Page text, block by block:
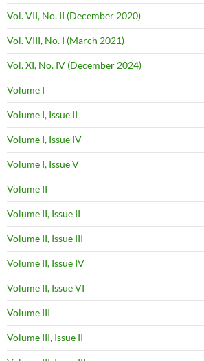
Vol. VII, No. II (December 2020)
Vol. VIII, No. I (March 2021)
Vol. XI, No. IV (December 2024)
Volume I
Volume I, Issue II
Volume I, Issue IV
Volume I, Issue V
Volume II
Volume II, Issue II
Volume II, Issue III
Volume II, Issue IV
Volume II, Issue VI
Volume III
Volume III, Issue II